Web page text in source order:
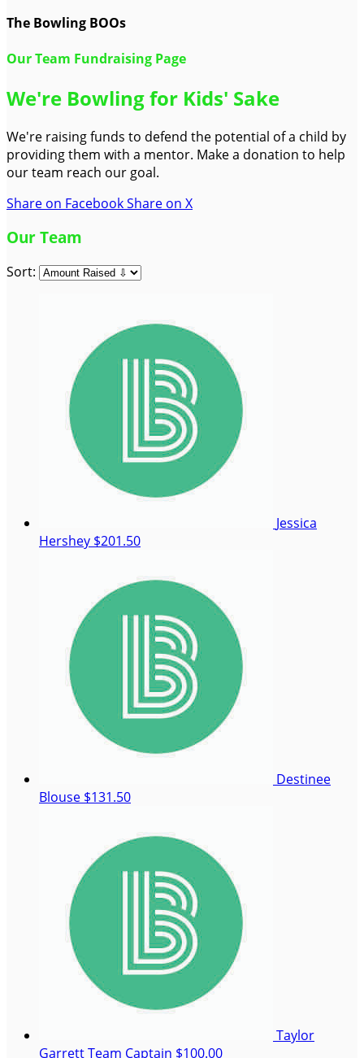
The Bowling BOOs
Our Team Fundraising Page
We're Bowling for Kids' Sake
We're raising funds to defend the potential of a child by
providing them with a mentor. Make a donation to help
our team reach our goal.
Share on FacebookShare on X
Our Team
Sort:
Jessica
Hershey $201.50
Destinee
Blouse $131.50
Taylor
GarrettTeam Captain $100.00